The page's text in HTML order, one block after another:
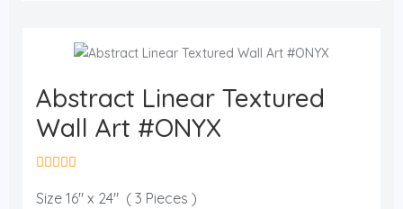
Abstract Linear Textured
Wall Art #ONYX
a
Size 16" x 24" ( 3 Pieces )